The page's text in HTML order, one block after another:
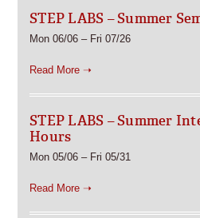
STEP LABS – Summer
Mon 06/06 – Fri 07/26
Read More ➝
STEP LABS – Summer
Hours
Mon 05/06 – Fri 05/31
Read More ➝